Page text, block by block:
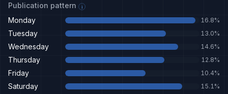
Publication pattern i
Monday 16.8%
Tuesday 13.0%
Wednesday 14.6%
Thursday 12.8%
Friday 10.4%
Saturday 15.1 %